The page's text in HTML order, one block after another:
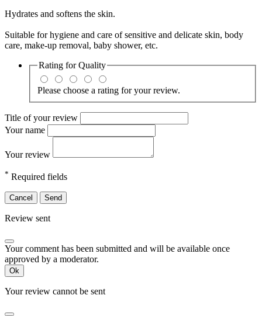
Hydrates and softens the skin.
Suitable for hygiene and care of sensitive and delicate skin, body
care, make-up removal, baby shower, etc.
Rating forQuality
Please choose a rating for your review.
Title of your review
Your name
Your review
* Required fields
Cancel Send
Review sent
Your comment has been submitted and will be available once
approved by a moderator.
Ok
Your review cannot be sent